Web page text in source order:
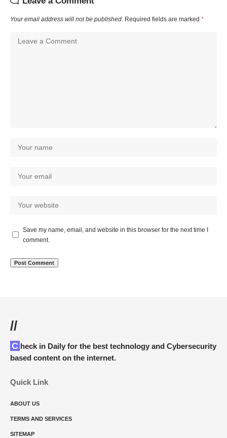
Your email address will not be published. Required fields are marked *
Save my name, email, and website in this browser for the next time I
comment.
//
Check in Daily for the best technology and Cybersecurity
based content on the internet.
Quick Link
ABOUT US
TERMS AND SERVICES
SITEMAP